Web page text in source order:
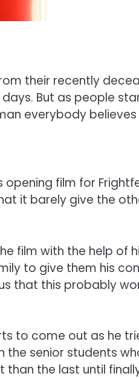
their recently
But as people
everybody believes
film for
it barely give the
film with the help of
to give them his
that this probably
to come out as he
the senior students
than the last until